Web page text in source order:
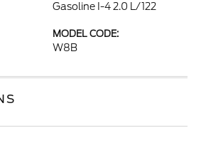
Gasoline I-4 2.0 L/122
MODEL CODE:
W8B